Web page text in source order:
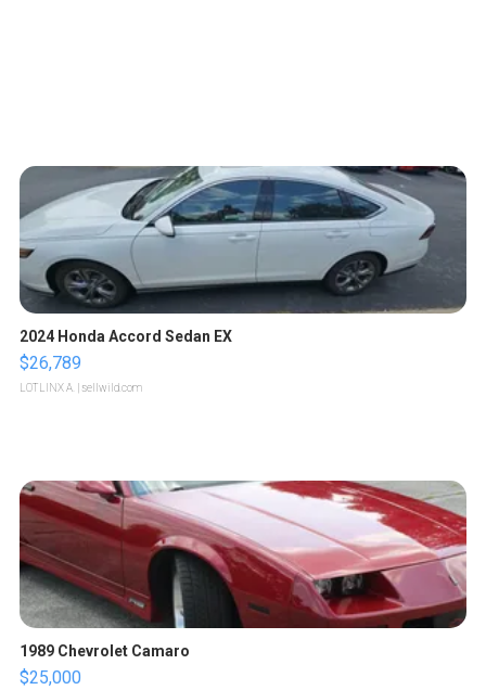
2024 Honda Accord Sedan EX
$26,789
LOTLINX A. | sellwild.com
1989 Chevrolet Camaro
$25,000